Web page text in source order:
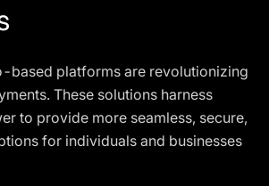
based platforms are revolutionizing
These solutions harness
to provide more seamless, secure,
for individuals and businesses